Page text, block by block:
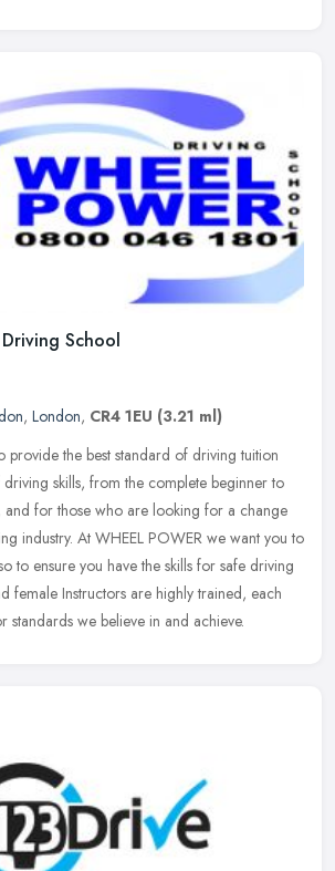
Driving School
, London, CR4 1EU (3.21 ml)
provide the best standard of driving tuition
skills, from the complete beginner to
and for those who are looking for a change
industry. At WHEEL POWER we want you to
to ensure you have the skills for safe driving
female Instructors are highly trained, each
standards we believe in and achieve.